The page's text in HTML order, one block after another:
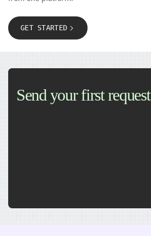
GET STARTED
Send your first request